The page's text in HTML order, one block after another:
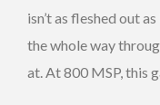
isn’t as fleshed out
the whole way
at. At 800 MSP, this